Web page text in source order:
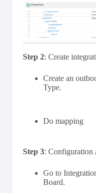
Step 2: Create
Create an
Type.
Do mapping
Step 3: Configuration
Go to
Board.